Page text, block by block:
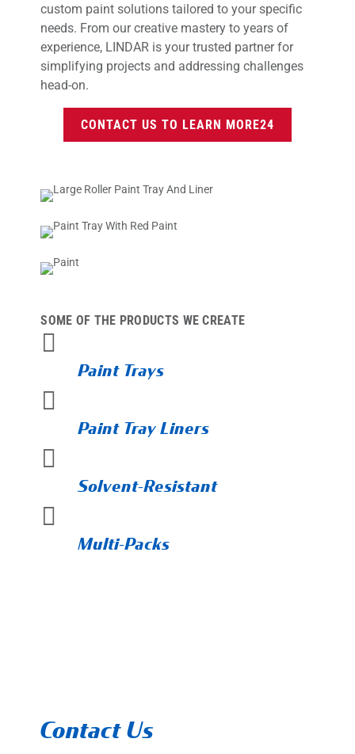
SOME OF THE PRODUCTS WE CREATE

Paint Trays

Paint Tray Liners

Solvent-Resistant

Multi-Packs
custom paint solutions tailored to your specific
needs. From our creative mastery to years of
experience, LINDAR is your trusted partner for
simplifying projects and addressing challenges
head-on.
CONTACT US TO LEARN MORE
Contact Us